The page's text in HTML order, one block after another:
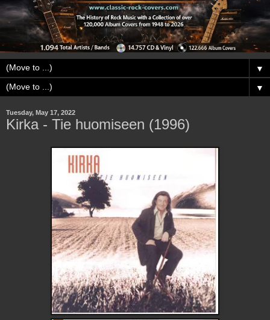
▼
▼
Tuesday, May 17, 2022
Kirka - Tie huomiseen (1996)